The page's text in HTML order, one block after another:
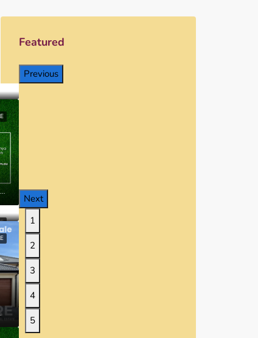
Featured
Previous
Lot 20338 Ardsley Street, Manor Lakes VIC
VIC
Next
1
2
3
4
5